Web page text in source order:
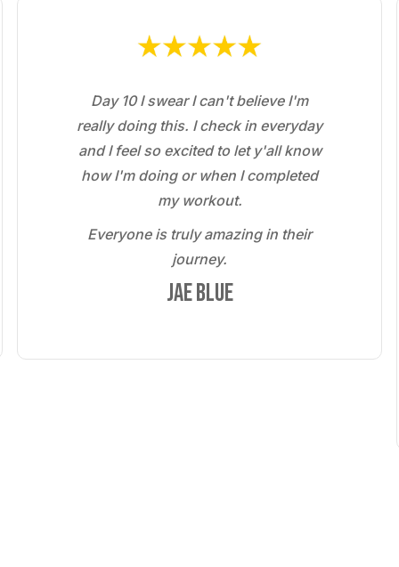
Day 10 I swear I can't believe I'm
really doing this. I check in everyday
and I feel so excited to let y'all know
how I'm doing or when I completed
my workout.
Everyone is truly amazing in their
journey.
Jae Blue